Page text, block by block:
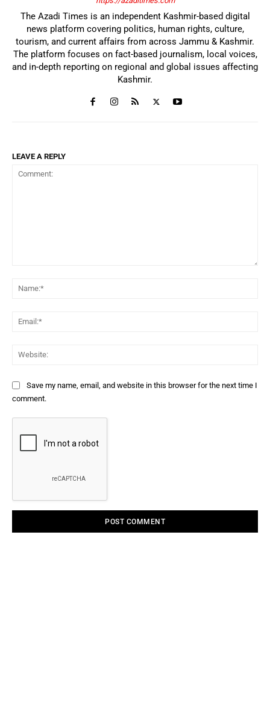
The Azadi Times is an independent Kashmir-based digital
news platform covering politics, human rights, culture,
tourism, and current affairs from across Jammu & Kashmir.
The platform focuses on fact-based journalism, local voices,
and in-depth reporting on regional and global issues affecting
Kashmir.
LEAVE A REPLY
Save my name, email, and website in this browser for the next time I
comment.